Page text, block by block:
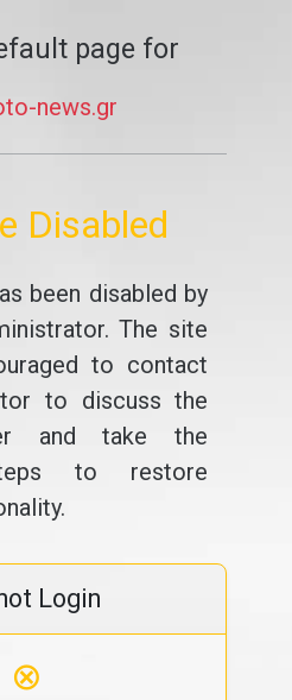
page for
news.gr
Disabled
been disabled by
The site
to contact
to discuss the
and take the
to restore
Login
⊗